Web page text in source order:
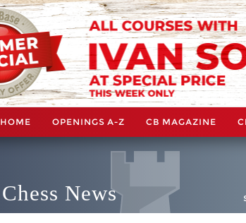
HOME OPENINGS A-Z CB MAGAZINE
Chess News